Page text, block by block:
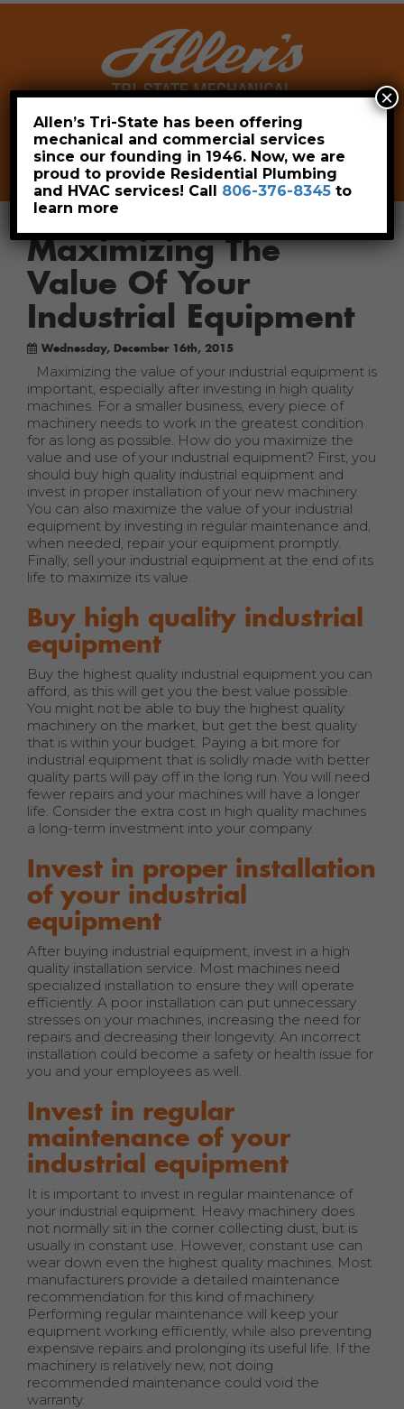
Leave a Review Pay Now
806-376-8345
Maximizing The
Value Of Your
Industrial Equipment
Wednesday, December 16th, 2015
Maximizing the value of your industrial equipment is
important, especially after investing in high quality
machines. For a smaller business, every piece of
machinery needs to work in the greatest condition
for as long as possible. How do you maximize the
value and use of your industrial equipment? First, you
should buy high quality industrial equipment and
invest in proper installation of your new machinery.
You can also maximize the value of your industrial
equipment by investing in regular maintenance and,
when needed, repair your equipment promptly.
Finally, sell your industrial equipment at the end of its
life to maximize its value.
Buy high quality industrial
equipment
Buy the highest quality industrial equipment you can
afford, as this will get you the best value possible.
You might not be able to buy the highest quality
machinery on the market, but get the best quality
that is within your budget. Paying a bit more for
industrial equipment that is solidly made with better
quality parts will pay off in the long run. You will need
fewer repairs and your machines will have a longer
life. Consider the extra cost in high quality machines
a long-term investment into your company.
Invest in proper installation
of your industrial
equipment
After buying industrial equipment, invest in a high
quality installation service. Most machines need
specialized installation to ensure they will operate
efficiently. A poor installation can put unnecessary
stresses on your machines, increasing the need for
repairs and decreasing their longevity. An incorrect
installation could become a safety or health issue for
you and your employees as well.
Invest in regular
maintenance of your
industrial equipment
It is important to invest in regular maintenance of
your industrial equipment. Heavy machinery does
not normally sit in the corner collecting dust, but is
usually in constant use. However, constant use can
wear down even the highest quality machines. Most
manufacturers provide a detailed maintenance
recommendation for this kind of machinery.
Performing regular maintenance will keep your
equipment working efficiently, while also preventing
expensive repairs and prolonging its useful life. If the
machinery is relatively new, not doing
recommended maintenance could void the
warranty.
Allen’s Tri-State has been offering
mechanical and commercial services
since our founding in 1946. Now, we are
proud to provide Residential Plumbing
and HVAC services! Call 806-376-8345 to
learn more
×